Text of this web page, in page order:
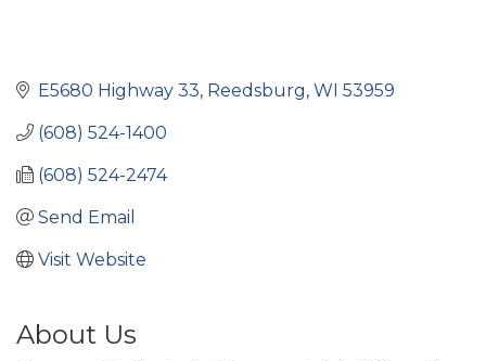
E5680 Highway 33 Reedsburg WI 53959
(608) 524-1400
(608) 524-2474
Send Email
Visit Website
About Us